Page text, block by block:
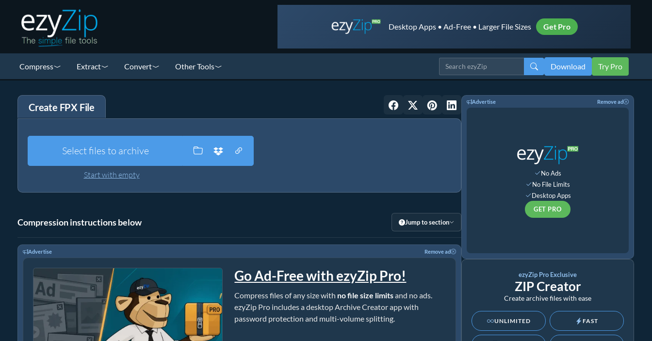
Desktop Apps • Ad-Free • Larger File Sizes Get Pro
Compress Extract Convert Other Tools Download Try Pro
Create FPX File
Select files to archive
Start with empty
Compression instructions below Jump to section
Advertise Remove ad
Go Ad-Free with ezyZip Pro!
Compress files of any size with no file size limitsand no ads.
ezyZip Pro includes a desktop Archive Creator app with
password protection and multi-volume splitting.
Advertise Remove ad
No Ads
No File Limits
Desktop Apps
GET PRO
ezyZip Pro Exclusive
ZIP Creator
Create archive files with ease
UNLIMITED FAST